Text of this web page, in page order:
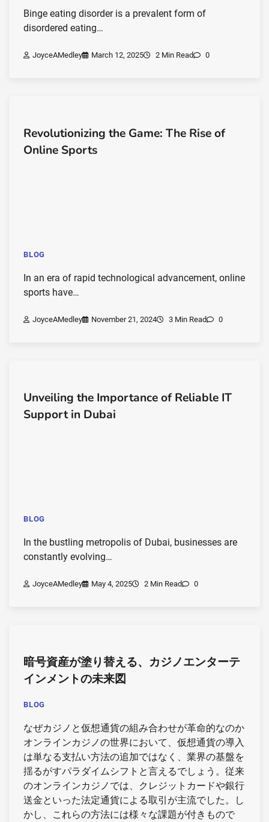
Binge eating disorder is a prevalent form of
disordered eating…
JoyceAMedley March 12, 2025 2 Min Read 0
Revolutionizing the Game: The Rise of
Online Sports
BLOG
In an era of rapid technological advancement, online
sports have…
JoyceAMedley November 21, 2024 3 Min Read 0
Unveiling the Importance of Reliable IT
Support in Dubai
BLOG
In the bustling metropolis of Dubai, businesses are
constantly evolving…
JoyceAMedley May 4, 2025 2 Min Read 0
暗号資産が塗り替える、カジノエンターテ
インメントの未来図
BLOG
なぜカジノと仮想通貨の組み合わせが革命的なのか
オンラインカジノの世界において、仮想通貨の導入
は単なる支払い方法の追加ではなく、業界の基盤を
揺るがすパラダイムシフトと言えるでしょう。従来
のオンラインカジノでは、クレジットカードや銀行
送金といった法定通貨による取引が主流でした。し
かし、これらの方法には様々な課題が付きもので